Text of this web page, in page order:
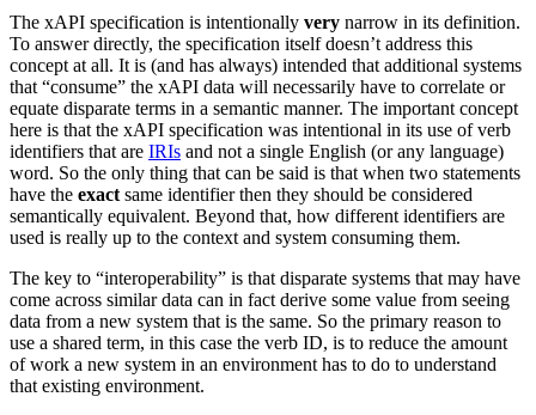
The xAPI specification is intentionally very narrow in its definition.
To answer directly, the specification itself doesn’t address this
concept at all. It is (and has always) intended that additional systems
that “consume” the xAPI data will necessarily have to correlate or
equate disparate terms in a semantic manner. The important concept
here is that the xAPI specification was intentional in its use of verb
identifiers that are IRIs and not a single English (or any language)
word. So the only thing that can be said is that when two statements
have the exactsame identifier then they should be considered
semantically equivalent. Beyond that, how different identifiers are
used is really up to the context and system consuming them.
The key to “interoperability” is that disparate systems that may have
come across similar data can in fact derive some value from seeing
data from a new system that is the same. So the primary reason to
use a shared term, in this case the verb ID, is to reduce the amount
of work a new system in an environment has to do to understand
that existing environment.